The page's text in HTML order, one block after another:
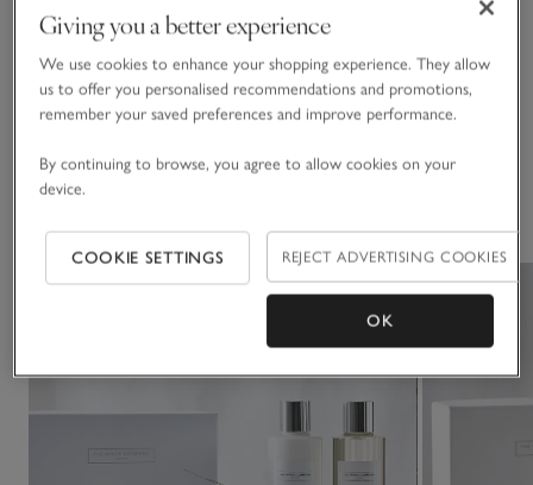
Presented in a gift-ready box, it includes our Signature
Candle for a long, even burn and maximum scent release, our
Home Spray for instantly refreshing any space with a quick
spritz, and our Diffuser for subtly scenting a room all day.
Safety information
Delivery & returns
Click to expand
Giving you a better experience
We use cookies to enhance your shopping experience. They allow
us to offer you personalised recommendations and promotions,
remember your saved preferences and improve performance.
By continuing to browse, you agree to allow cookies on your
device.
COOKIE SETTINGS REJECT ADVERTISING COOKIES
OK